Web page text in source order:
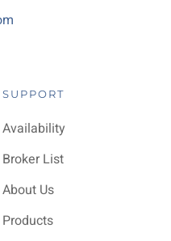
SUPPORT
Availability
Broker List
About Us
Products